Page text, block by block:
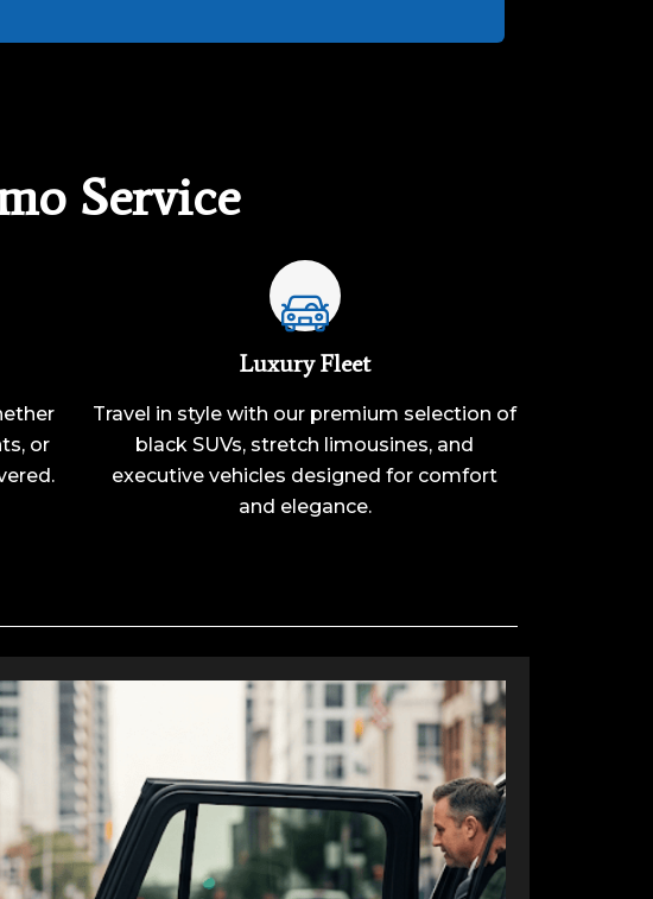
Service
or
Luxury Fleet
Travel in style with our premium selection of
black SUVs, stretch limousines, and
executive vehicles designed for comfort
and elegance.